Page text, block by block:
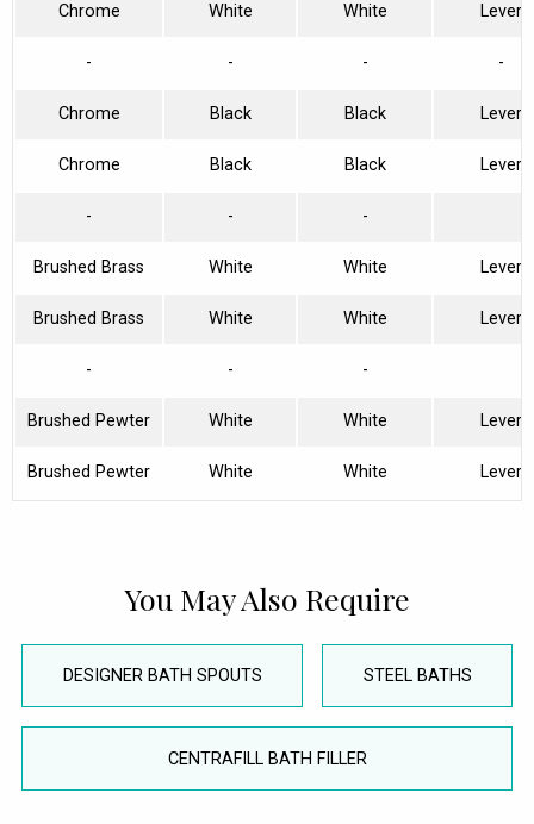
Chrome White White Lever
- - - -
Chrome Black Black Lever
Chrome Black Black Lever
- - -
Brushed Brass White White Lever
Brushed Brass White White Lever
- - -
Brushed Pewter White White Lever
Brushed Pewter White White Lever
You May Also Require
DESIGNER BATH SPOUTS STEEL BATHS
CENTRAFILL BATH FILLER